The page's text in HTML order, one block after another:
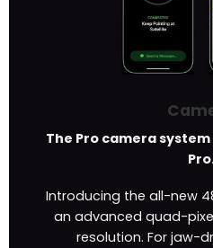
The Pro camera
Introducing the all-new
an advanced quad-
resolution. For jaw-